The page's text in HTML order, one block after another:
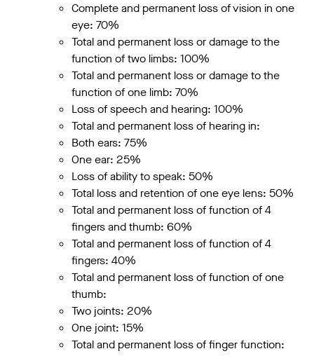
Complete and permanent loss of vision in one
eye: 70%
Total and permanent loss or damage to the
function of two limbs: 100%
Total and permanent loss or damage to the
function of one limb: 70%
Loss of speech and hearing: 100%
Total and permanent loss of hearing in:
Both ears: 75%
One ear: 25%
Loss of ability to speak: 50%
Total loss and retention of one eye lens: 50%
Total and permanent loss of function of 4
fingers and thumb: 60%
Total and permanent loss of function of 4
fingers: 40%
Total and permanent loss of function of one
thumb:
Two joints: 20%
One joint: 15%
Total and permanent loss of finger function: